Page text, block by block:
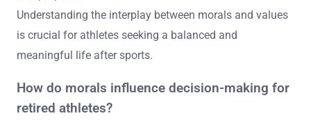
Understanding the interplay between morals and values
is crucial for athletes seeking a balanced and
meaningful life after sports.
How do morals influence decision-making for
retired athletes?